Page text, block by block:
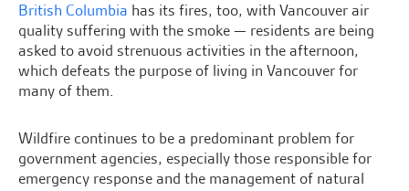
British Columbia has its fires, too, with Vancouver air
quality suffering with the smoke — residents are being
asked to avoid strenuous activities in the afternoon,
which defeats the purpose of living in Vancouver for
many of them.
Wildfire continues to be a predominant problem for
government agencies, especially those responsible for
emergency response and the management of natural